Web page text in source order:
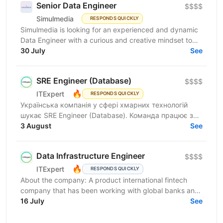
Senior Data Engineer
Simulmedia RESPONDS QUICKLY
$$$$
Simulmedia is looking for an experienced and dynamic
Data Engineer with a curious and creative mindset to
join our Data Services team. The ideal candidate...
30 July See
SRE Engineer (Database)
ITExpert 🔥 RESPONDS QUICKLY
$$$$
Українська компанія у сфері хмарних технологій
шукає SRE Engineer (Database). Команда працює з
готовою платформою Database as a Service (DBaaS),
3 August See
Data Infrastructure Engineer
ITExpert 🔥 RESPONDS QUICKLY
$$$$
About the company: A product international fintech
company that has been working with global banks and
funds since 2011. It provides a low-latency gateway...
16 July See